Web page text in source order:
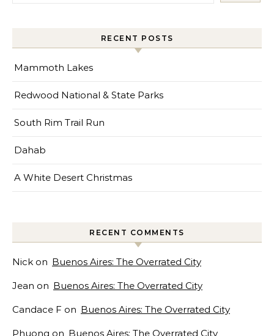
RECENT POSTS
Mammoth Lakes
Redwood National & State Parks
South Rim Trail Run
Dahab
A White Desert Christmas
RECENT COMMENTS
Nick on Buenos Aires: The Overrated City
Jean on Buenos Aires: The Overrated City
Candace F on Buenos Aires: The Overrated City
Phuong on Buenos Aires: The Overrated City